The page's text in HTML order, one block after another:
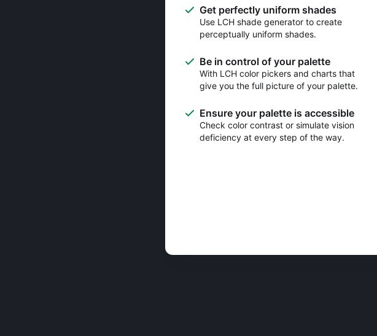
Get perfectly uniform shades
Use LCH shade generator to create
perceptually uniform shades.
Be in control of your palette
With LCH color pickers and charts that
give you the full picture of your palette.
Ensure your palette is accessible
Check color contrast or simulate vision
deficiency at every step of the way.